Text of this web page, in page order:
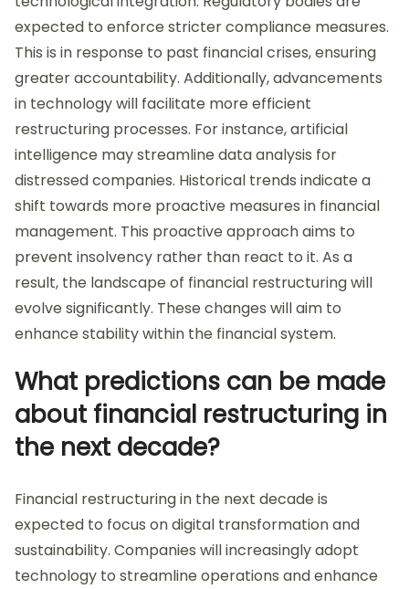
expected to enforce stricter compliance measures.
This is in response to past financial crises, ensuring
greater accountability. Additionally, advancements
in technology will facilitate more efficient
restructuring processes. For instance, artificial
intelligence may streamline data analysis for
distressed companies. Historical trends indicate a
shift towards more proactive measures in financial
management. This proactive approach aims to
prevent insolvency rather than react to it. As a
result, the landscape of financial restructuring will
evolve significantly. These changes will aim to
enhance stability within the financial system.
What predictions can be made
about financial restructuring in
the next decade?
Financial restructuring in the next decade is
expected to focus on digital transformation and
sustainability. Companies will increasingly adopt
technology to streamline operations and enhance